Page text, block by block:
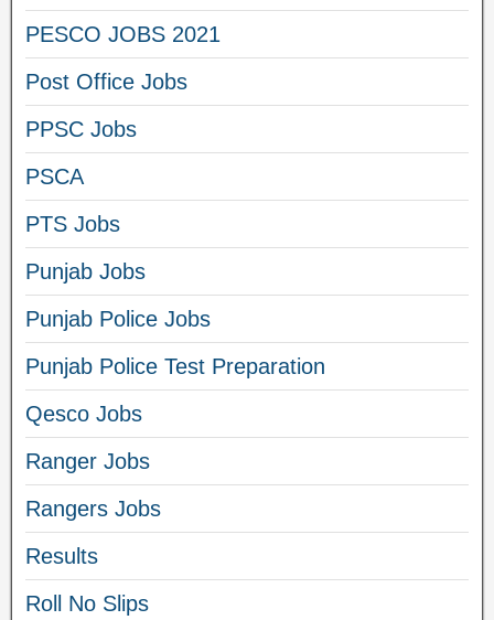
PESCO JOBS 2021
Post Office Jobs
PPSC Jobs
PSCA
PTS Jobs
Punjab Jobs
Punjab Police Jobs
Punjab Police Test Preparation
Qesco Jobs
Ranger Jobs
Rangers Jobs
Results
Roll No Slips